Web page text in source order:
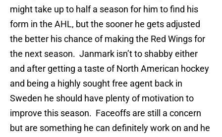
might take up to half a season for him to find his
form in the AHL, but the sooner he gets adjusted
the better his chance of making the Red Wings for
the next season. Janmark isn’t to shabby either
and after getting a taste of North American hockey
and being a highly sought free agent back in
Sweden he should have plenty of motivation to
improve this season. Faceoffs are still a concern
but are something he can definitely work on and he